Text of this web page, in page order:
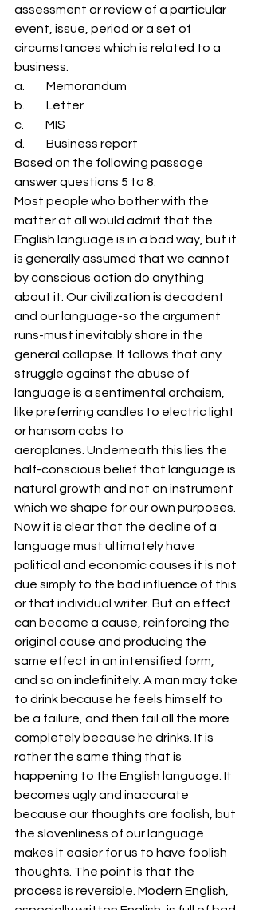
assessment or review of a particular
event, issue, period or a set of
circumstances which is related to a
business.
a.         Memorandum
b.         Letter
c.         MIS
d.         Business report
Based on the following passage
answer questions 5 to 8.
Most people who bother with the
matter at all would admit that the
English language is in a bad way, but it
is generally assumed that we cannot
by conscious action do anything
about it. Our civilization is decadent
and our language-so the argument
runs-must inevitably share in the
general collapse. It follows that any
struggle against the abuse of
language is a sentimental archaism,
like preferring candles to electric light
or hansom cabs to
aeroplanes. Underneath this lies the
half-conscious belief that language is
natural growth and not an instrument
which we shape for our own purposes.
Now it is clear that the decline of a
language must ultimately have
political and economic causes it is not
due simply to the bad influence of this
or that individual writer. But an effect
can become a cause, reinforcing the
original cause and producing the
same effect in an intensified form,
and so on indefinitely. A man may take
to drink because he feels himself to
be a failure, and then fail all the more
completely because he drinks. It is
rather the same thing that is
happening to the English language. It
becomes ugly and inaccurate
because our thoughts are foolish, but
the slovenliness of our language
makes it easier for us to have foolish
thoughts. The point is that the
process is reversible. Modern English,